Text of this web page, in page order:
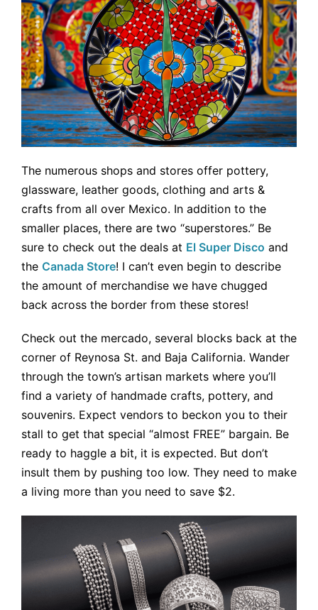
The numerous shops and stores offer pottery,
glassware, leather goods, clothing and arts &
crafts from all over Mexico. In addition to the
smaller places, there are two “superstores.” Be
sure to check out the deals at El Super Disco and
the Canada Store! I can’t even begin to describe
the amount of merchandise we have chugged
back across the border from these stores!
Check out the mercado, several blocks back at the
corner of Reynosa St. and Baja California. Wander
through the town’s artisan markets where you’ll
find a variety of handmade crafts, pottery, and
souvenirs. Expect vendors to beckon you to their
stall to get that special “almost FREE” bargain. Be
ready to haggle a bit, it is expected. But don’t
insult them by pushing too low. They need to make
a living more than you need to save $2.